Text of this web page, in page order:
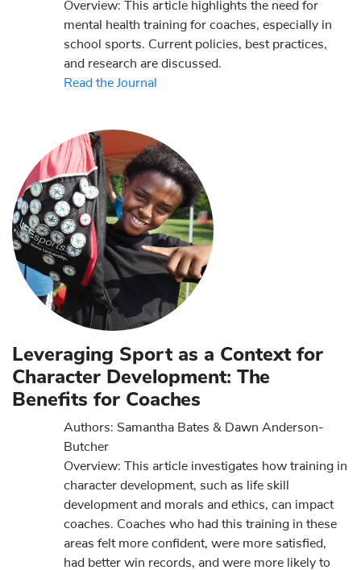
Overview: This article highlights the need for
mental health training for coaches, especially in
school sports. Current policies, best practices,
and research are discussed.
Read the Journal
Leveraging Sport as a Context for
Character Development: The
Benefits for Coaches
Authors: Samantha Bates & Dawn Anderson-
Butcher
Overview: This article investigates how training in
character development, such as life skill
development and morals and ethics, can impact
coaches. Coaches who had this training in these
areas felt more confident, were more satisfied,
had better win records, and were more likely to